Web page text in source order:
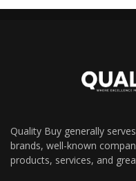
Quality Buy generally
brands, well-known
products, services, and